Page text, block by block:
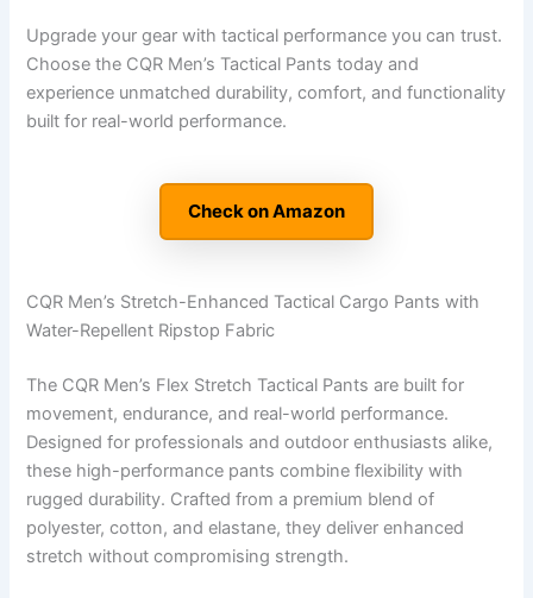
Upgrade your gear with tactical performance you can trust.
Choose the CQR Men’s Tactical Pants today and
experience unmatched durability, comfort, and functionality
built for real-world performance.
Check on Amazon
CQR Men’s Stretch-Enhanced Tactical Cargo Pants with
Water-Repellent Ripstop Fabric
The CQR Men’s Flex Stretch Tactical Pants are built for
movement, endurance, and real-world performance.
Designed for professionals and outdoor enthusiasts alike,
these high-performance pants combine flexibility with
rugged durability. Crafted from a premium blend of
polyester, cotton, and elastane, they deliver enhanced
stretch without compromising strength.